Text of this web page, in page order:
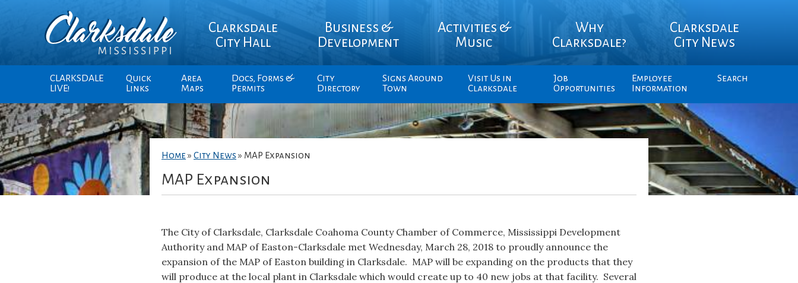
Clarksdale
City Hall
Business &
Development
Activities &
Music
Why
Clarksdale?
Clarksdale
City News
CLARKSDALE
LIVE!
Quick
Links
Area
Maps
Docs, Forms &
Permits
City
Directory
Signs Around
Town
Visit Us in
Clarksdale
Job
Opportunities
Employee
Information
Search
Home » City News » MAP Expansion
MAP Expansion
The City of Clarksdale, Clarksdale Coahoma County Chamber of Commerce, Mississippi Development
Authority and MAP of Easton-Clarksdale met Wednesday, March 28, 2018 to proudly announce the
expansion of the MAP of Easton building in Clarksdale. MAP will be expanding on the products that they
will produce at the local plant in Clarksdale which would create up to 40 new jobs at that facility. Several